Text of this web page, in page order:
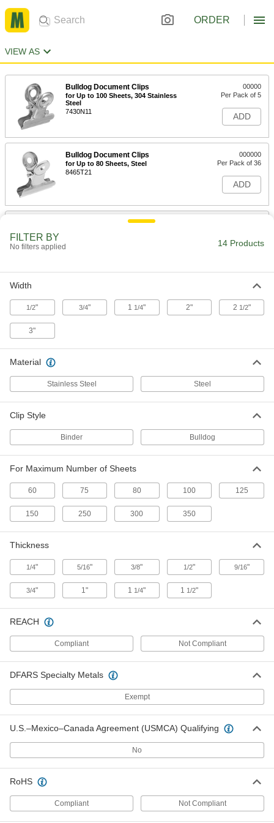
ORDER
VIEW AS
Bulldog Document Clips
for Up to 100 Sheets, 304 Stainless
Steel
7430N11
00000
Per Pack of 5
ADD
Bulldog Document Clips
for Up to 80 Sheets, Steel
8465T21
000000
Per Pack of 36
ADD
Bulldog Document Clips with
for Up to 150 Sheets, Steel
8465T22
000000
Per Pack of 36
for Up to 250 Sheets
1320T17
000000
Per Pack of 12
for Up to 300 Sheets, Steel
8465T25
ADD
Bulldog Document Clips
8465T23
000000
Steel Binder Clip
60 Sheet Capacity
00000
Per Pack of 12
75 Sheet Capacity
12755T81
Each
ADD
75 Sheet Capacity
12755T72
Per Pack of 12
ADD
Stainless Steel Binder Clip
ADD
FILTER BY
No filters applied 14 Products
Width
1/2" 3/4" 1 1/4" 2" 2 1/2"
3"
Material
Stainless Steel Steel
Clip Style
Binder Bulldog
For Maximum Number of Sheets
60 75 80 100 125
150 250 300 350
Thickness
1/4" 5/16" 3/8" 1/2" 9/16"
3/4" 1" 1 1/4" 1 1/2"
REACH
Compliant Not Compliant
DFARS Specialty Metals
Exempt
U.S.–Mexico–Canada Agreement (USMCA) Qualifying
No
RoHS
Compliant Not Compliant